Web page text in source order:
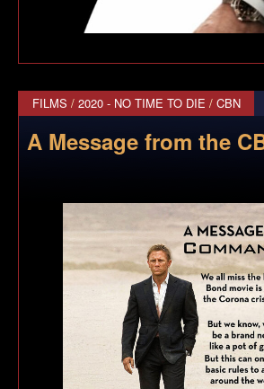
FILMS / 2020 - NO TIME TO DIE / CBN
A Message from the